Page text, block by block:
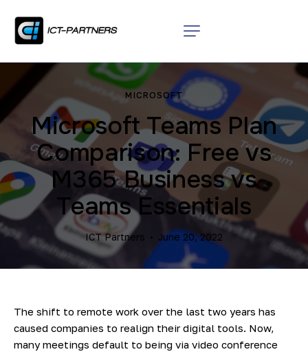
MICROSOFT
Microsoft Teams Plan
Comparison: Free vs
M365 Business vs
Teams Essentials
ICT Partners June 20, 2022
The shift to remote work over the last two years has
caused companies to realign their digital tools. Now,
many meetings default to being via video conference